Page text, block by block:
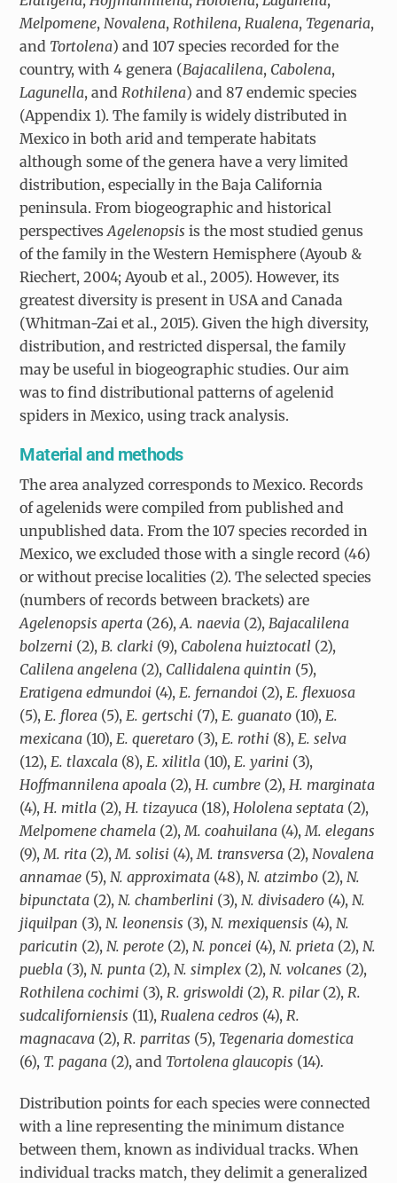
Melpomene, Novalena, Rothilena, Rualena, Tegenaria,
and Tortolena) and 107 species recorded for the
country, with 4 genera (Bajacalilena, Cabolena,
Lagunella, and Rothilena) and 87 endemic species
(Appendix 1). The family is widely distributed in
Mexico in both arid and temperate habitats
although some of the genera have a very limited
distribution, especially in the Baja California
peninsula. From biogeographic and historical
perspectivesAgelenopsis is the most studied genus
of the family in the Western Hemisphere (Ayoub &
Riechert, 2004; Ayoub et al., 2005). However, its
greatest diversity is present in USA and Canada
(Whitman-Zai et al., 2015). Given the high diversity,
distribution, and restricted dispersal, the family
may be useful in biogeographic studies. Our aim
was to find distributional patterns of agelenid
spiders in Mexico, using track analysis.
Material and methods
The area analyzed corresponds to Mexico. Records
of agelenids were compiled from published and
unpublished data. From the 107 species recorded in
Mexico, we excluded those with a single record (46)
or without precise localities (2). The selected species
(numbers of records between brackets) are
Agelenopsis aperta (26),A. naevia (2),Bajacalilena
bolzerni (2),B. clarki (9), Cabolena huiztocatl (2),
Calilena angelena (2), Callidalena quintin (5),
Eratigena edmundoi (4),E. fernandoi (2),E. flexuosa
(5),E. florea (5),E. gertschi (7),E. guanato (10),E.
mexicana (10),E. queretaro (3),E. rothi (8),E. selva
(12),E. tlaxcala (8),E. xilitla (10),E. yarini (3),
Hoffmannilena apoala (2),H. cumbre (2),H. marginata
(4),H. mitla (2),H. tizayuca (18),Hololena septata (2),
Melpomene chamela (2),M. coahuilana (4),M. elegans
(9),M. rita (2),M. solisi (4),M. transversa (2),Novalena
annamae (5),N. approximata (48),N. atzimbo (2),N.
bipunctata (2),N. chamberlini (3),N. divisadero (4),N.
jiquilpan (3),N. leonensis (3),N. mexiquensis (4),N.
paricutin (2),N. perote (2),N. poncei (4),N. prieta (2),N.
puebla (3),N. punta (2),N. simplex (2),N. volcanes (2),
Rothilena cochimi (3),R. griswoldi (2),R. pilar(2),R.
sudcaliforniensis (11),Rualena cedros (4),R.
magnacava (2),R. parritas (5), Tegenariadomestica
(6), T. pagana (2), and Tortolena glaucopis (14).
Distribution points for each species were connected
with a line representing the minimum distance
between them, known as individual tracks. When
individual tracks match, they delimit a generalized